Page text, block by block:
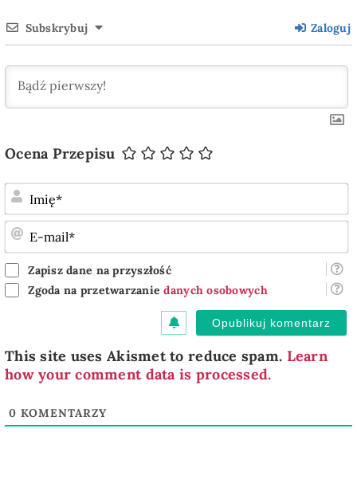
Subskrybuj Zaloguj
Ocena Przepisu
Zapisz dane na przyszłość
Zgoda na przetwarzaniedanych osobowych
This site uses Akismet to reduce spam. Learn
how your comment data is processed.
0 KOMENTARZY